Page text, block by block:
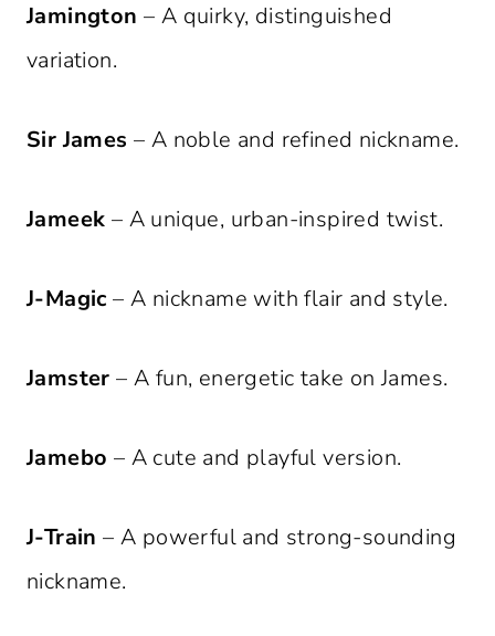
Jamington – A quirky, distinguished
variation.
Sir James – A noble and refined nickname.
Jameek – A unique, urban-inspired twist.
J-Magic – A nickname with flair and style.
Jamster – A fun, energetic take on James.
Jamebo – A cute and playful version.
J-Train – A powerful and strong-sounding
nickname.